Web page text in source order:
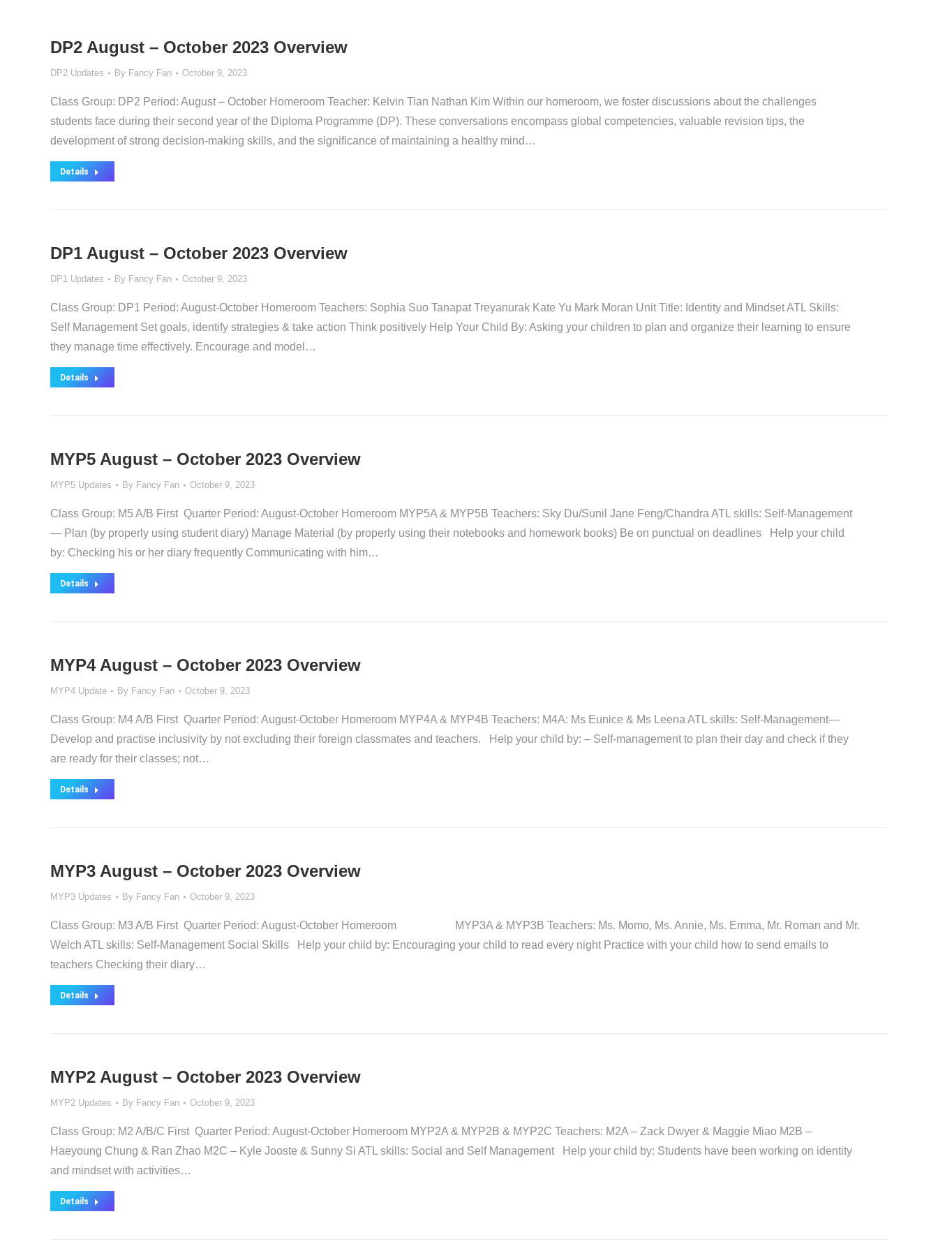
DP2 August – October 2023 Overview
DP2 Updates By Fancy Fan October 9, 2023
Class Group: DP2 Period: August – October Homeroom Teacher: Kelvin Tian Nathan Kim Within our homeroom, we foster discussions about the challenges
students face during their second year of the Diploma Programme (DP). These conversations encompass global competencies, valuable revision tips, the
development of strong decision-making skills, and the significance of maintaining a healthy mind…
Details
DP1 August – October 2023 Overview
DP1 Updates By Fancy Fan October 9, 2023
Class Group: DP1 Period: August-October Homeroom Teachers: Sophia Suo Tanapat Treyanurak Kate Yu Mark Moran Unit Title: Identity and Mindset ATL Skills:
Self Management Set goals, identify strategies & take action Think positively Help Your Child By: Asking your children to plan and organize their learning to ensure
they manage time effectively. Encourage and model…
Details
MYP5 August – October 2023 Overview
MYP5 Updates By Fancy Fan October 9, 2023
Class Group: M5 A/B First Quarter Period: August-October Homeroom MYP5A & MYP5B Teachers: Sky Du/Sunil Jane Feng/Chandra ATL skills: Self-Management
— Plan (by properly using student diary) Manage Material (by properly using their notebooks and homework books) Be on punctual on deadlines Help your child
by: Checking his or her diary frequently Communicating with him…
Details
MYP4 August – October 2023 Overview
MYP4 Update By Fancy Fan October 9, 2023
Class Group: M4 A/B First Quarter Period: August-October Homeroom MYP4A & MYP4B Teachers: M4A: Ms Eunice & Ms Leena ATL skills: Self-Management—
Develop and practise inclusivity by not excluding their foreign classmates and teachers. Help your child by: – Self-management to plan their day and check if they
are ready for their classes; not…
Details
MYP3 August – October 2023 Overview
MYP3 Updates By Fancy Fan October 9, 2023
Class Group: M3 A/B First Quarter Period: August-October Homeroom MYP3A & MYP3B Teachers: Ms. Momo, Ms. Annie, Ms. Emma, Mr. Roman and Mr.
Welch ATL skills: Self-Management Social Skills Help your child by: Encouraging your child to read every night Practice with your child how to send emails to
teachers Checking their diary…
Details
MYP2 August – October 2023 Overview
MYP2 Updates By Fancy Fan October 9, 2023
Class Group: M2 A/B/C First Quarter Period: August-October Homeroom MYP2A & MYP2B & MYP2C Teachers: M2A – Zack Dwyer & Maggie Miao M2B –
Haeyoung Chung & Ran Zhao M2C – Kyle Jooste & Sunny Si ATL skills: Social and Self Management Help your child by: Students have been working on identity
and mindset with activities…
Details